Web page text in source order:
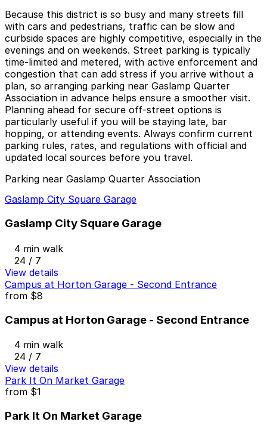
Because this district is so busy and many streets fill
with cars and pedestrians, traffic can be slow and
curbside spaces are highly competitive, especially in the
evenings and on weekends. Street parking is typically
time-limited and metered, with active enforcement and
congestion that can add stress if you arrive without a
plan, so arranging parking near Gaslamp Quarter
Association in advance helps ensure a smoother visit.
Planning ahead for secure off-street options is
particularly useful if you will be staying late, bar
hopping, or attending events. Always confirm current
parking rules, rates, and regulations with official and
updated local sources before you travel.
Parking near Gaslamp Quarter Association
Gaslamp City Square Garage
Gaslamp City Square Garage
4 min walk
24 / 7
View details
Campus at Horton Garage - Second Entrance
from $8
Campus at Horton Garage - Second Entrance
4 min walk
24 / 7
View details
Park It On Market Garage
from $1
Park It On Market Garage